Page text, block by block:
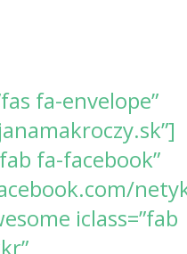
fa-envelope”
fa-facebook”
iclass=”fab